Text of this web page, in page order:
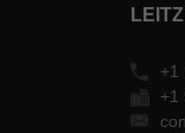
+1
+1